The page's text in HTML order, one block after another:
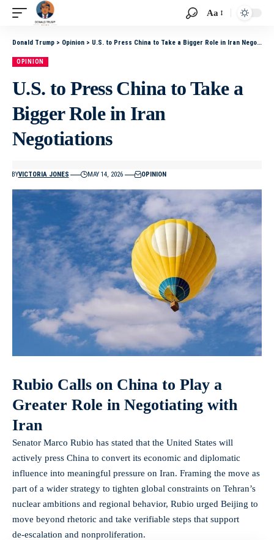
Aa
Donald Trump > Opinion > U.S. to Press China to Take a Bigger Role in Iran Negotiations
OPINION
U.S. to Press China to Take a
Bigger Role in Iran
Negotiations
BYVICTORIA JONES MAY 14, 2026 OPINION
Rubio Calls on China to Play a
Greater Role in Negotiating with
Iran
Senator Marco Rubio has stated that the United States will
actively press China to convert its economic and diplomatic
influence into meaningful pressure on Iran. Framing the move as
part of a wider strategy to tighten global constraints on Tehran’s
nuclear ambitions and regional behavior, Rubio urged Beijing to
move beyond rhetoric and take verifiable steps that support
de‑escalation and nonproliferation.